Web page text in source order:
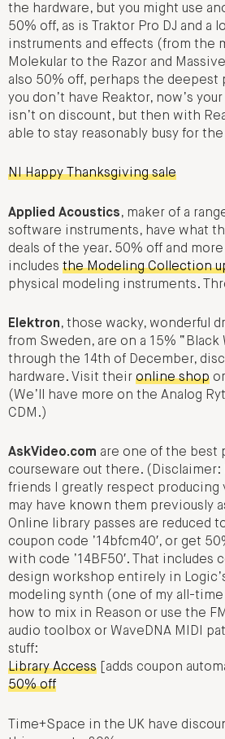
the hardware, but you might use
50% off, as is Traktor Pro DJ and a
instruments and effects (from the
Molekular to the Razor and
also 50% off, perhaps the
you don’t have Reaktor, now’s
isn’t on discount, but then with
able to stay reasonably busy for
NI Happy Thanksgiving sale
Applied Acoustics, maker of a
software instruments, have what
deals of the year. 50% off and
includes the Modeling Collection
physical modeling instruments.
Elektron, those wacky, wonderful
from Sweden, are on a 15% “Black
through the 14th of December,
hardware. Visit their online shop or
(We’ll have more on the Analog
CDM.)
AskVideo.com are one of the best
courseware out there. (Disclaimer:
friends I greatly respect producing
may have known them previously
Online library passes are reduced
coupon code ’14bfcm40′, or get
with code ’14BF50′. That includes
design workshop entirely in
modeling synth (one of my all-
how to mix in Reason or use the
audio toolbox or WaveDNA MIDI
stuff:
Library Access [adds coupon
50% off
Time+Space in the UK have